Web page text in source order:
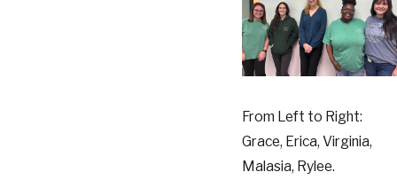
From Left to Right:
Grace, Erica, Virginia,
Malasia, Rylee.